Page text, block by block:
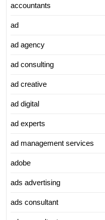
accountants
ad
ad agency
ad consulting
ad creative
ad digital
ad experts
ad management services
adobe
ads advertising
ads consultant